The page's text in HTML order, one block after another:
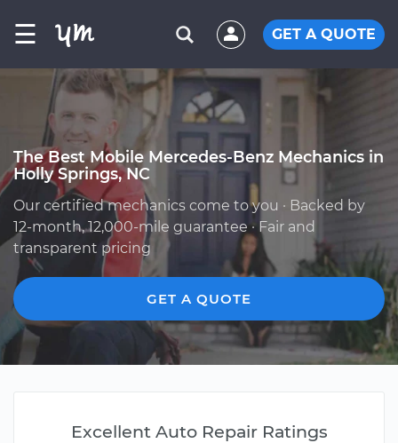
☰ GET A QUOTE
The Best Mobile Mercedes-Benz Mechanics in
Holly Springs, NC
Our certified mechanics come to you · Backed by
12-month, 12,000-mile guarantee · Fair and
transparent pricing
GET A QUOTE
Excellent Auto Repair Ratings